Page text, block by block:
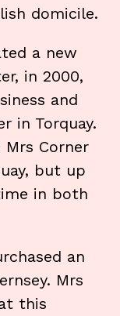
domicile.
a new
in 2000,
and
in Torquay.
Corner
but up
in both
an
Mrs
this